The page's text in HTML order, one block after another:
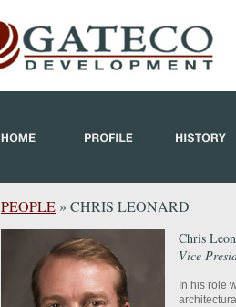
PEOPLE » CHRIS LEONARD
Chris
Vice
In his role